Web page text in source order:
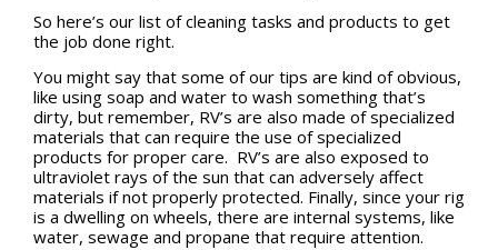
So here’s our list of cleaning tasks and products to get
the job done right.
You might say that some of our tips are kind of obvious,
like using soap and water to wash something that’s
dirty, but remember, RV’s are also made of specialized
materials that can require the use of specialized
products for proper care. RV’s are also exposed to
ultraviolet rays of the sun that can adversely affect
materials if not properly protected. Finally, since your rig
is a dwelling on wheels, there are internal systems, like
water, sewage and propane that require attention.